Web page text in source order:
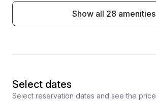
Show all 28 amenities
Select dates
Select reservation dates and see the price